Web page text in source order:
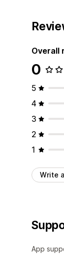
Overall
0
5
4
3
2
1
Write
App